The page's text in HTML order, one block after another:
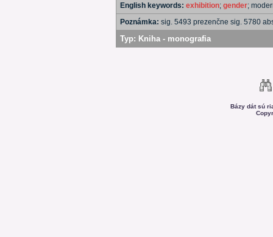
English keywords: exhibition; gender;
Poznámka: sig. 5493 prezenčne sig. 5780
Typ: Kniha - monografia
Bázy dát sú